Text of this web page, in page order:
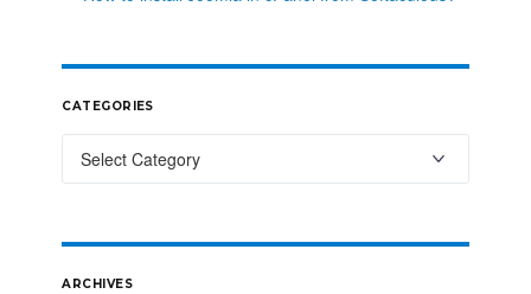
CATEGORIES
ARCHIVES